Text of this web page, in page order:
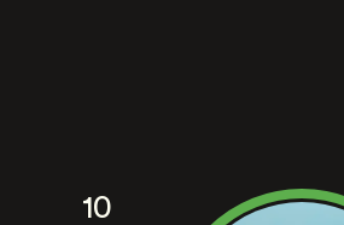
10